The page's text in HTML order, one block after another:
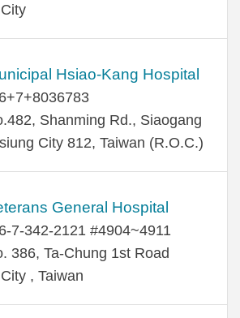
Hsiao-Kang Hospital
Shanming Rd., Siaogang
City 812, Taiwan (R.O.C.)
General Hospital
7-342-2121 #4904~4911
386, Ta-Chung 1st Road
, Taiwan